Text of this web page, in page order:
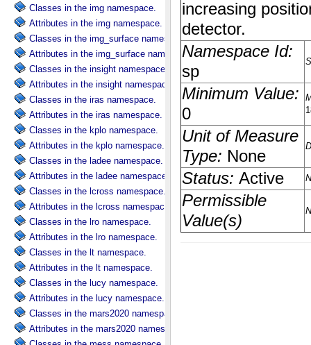
Classes in the img namespace.
Attributes in the img namespace.
Classes in the img_surface namespace.
Attributes in the img_surface namespace.
Classes in the insight namespace.
Attributes in the insight namespace.
Classes in the iras namespace.
Attributes in the iras namespace.
Classes in the kplo namespace.
Attributes in the kplo namespace.
Classes in the ladee namespace.
Attributes in the ladee namespace.
Classes in the lcross namespace.
Attributes in the lcross namespace.
Classes in the lro namespace.
Attributes in the lro namespace.
Classes in the lt namespace.
Attributes in the lt namespace.
Classes in the lucy namespace.
Attributes in the lucy namespace.
Classes in the mars2020 namespace.
Attributes in the mars2020 namespace.